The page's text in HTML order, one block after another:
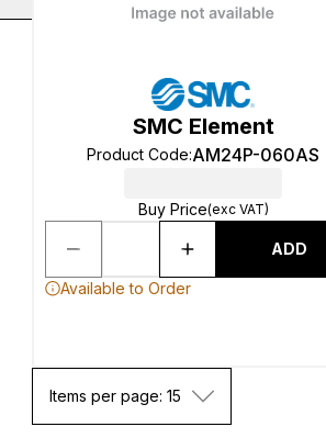
SMC Element
Product Code:AM24P-060AS
Buy Price(exc VAT)
ADD
Available to Order
Items per page: 15